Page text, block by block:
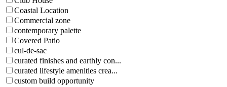
Coastal Location
Commercial zone
contemporary palette
Covered Patio
cul-de-sac
curated finishes and earthly con...
curated lifestyle amenities crea...
custom build opportunity